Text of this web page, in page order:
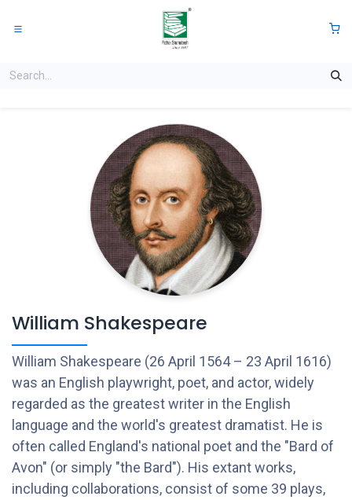
William Shakespeare
William Shakespeare (26 April 1564 – 23 April 1616)
was an English playwright, poet, and actor, widely
regarded as the greatest writer in the English
language and the world's greatest dramatist. He is
often called England's national poet and the "Bard of
Avon" (or simply "the Bard"). His extant works,
including collaborations, consist of some 39 plays,